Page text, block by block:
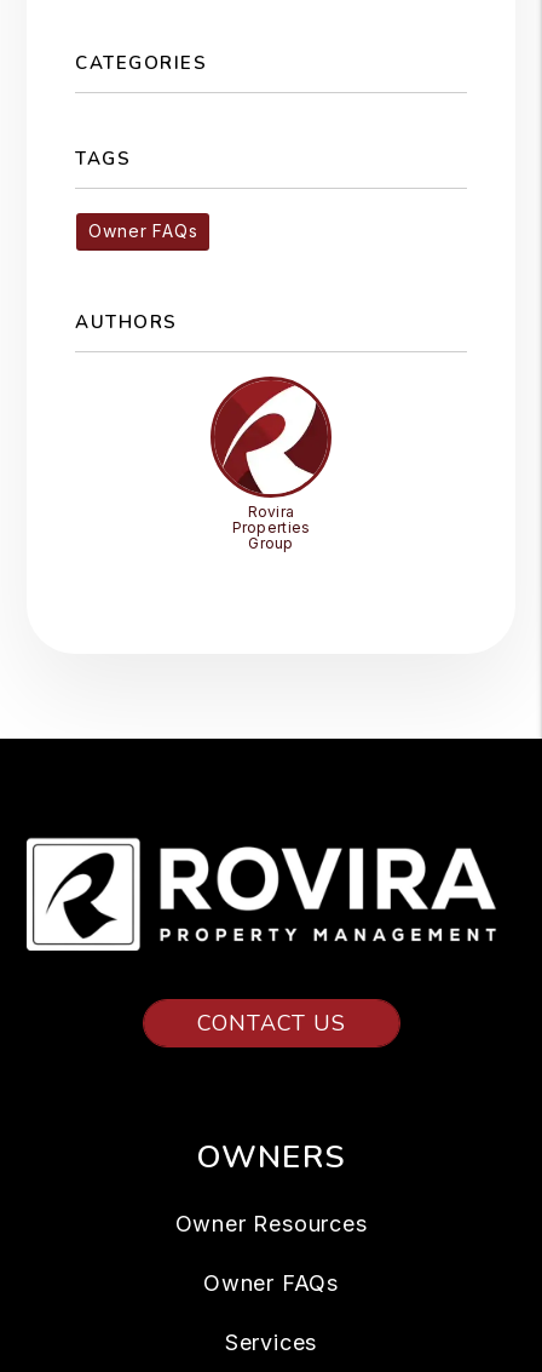
CATEGORIES
TAGS
Owner FAQs
AUTHORS
Rovira
Properties
Group
CONTACT US
OWNERS
Owner Resources
Owner FAQs
Services